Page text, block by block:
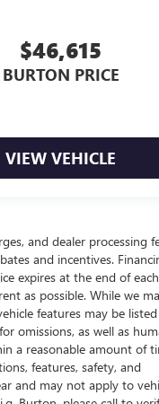
$46,615
BURTON PRICE
VIEW VEHICLE
and dealer processing
and incentives.
expires at the end of each
as possible. While we
features may be listed
omissions, as well as
a reasonable amount of
features, safety, and
and may not apply to